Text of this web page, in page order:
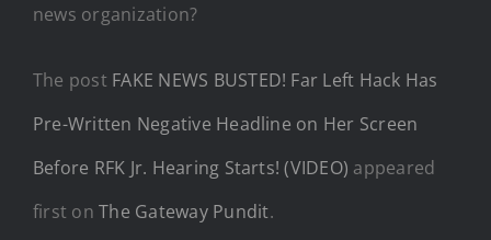
news organization?
The post FAKE NEWS BUSTED! Far Left Hack Has
Pre-Written Negative Headline on Her Screen
Before RFK Jr. Hearing Starts! (VIDEO) appeared
first onThe Gateway Pundit.